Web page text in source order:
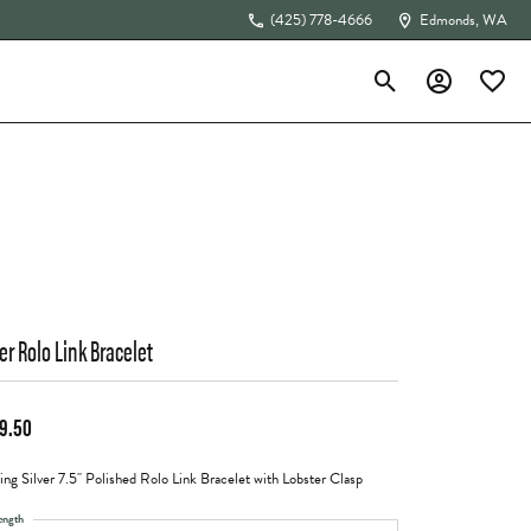
(425) 778-4666 Edmonds, WA
Toggle Search Menu
Toggle My
Rolo Link Bracelet
Silver 7.5" Polished Rolo Link Bracelet with Lobster Clasp